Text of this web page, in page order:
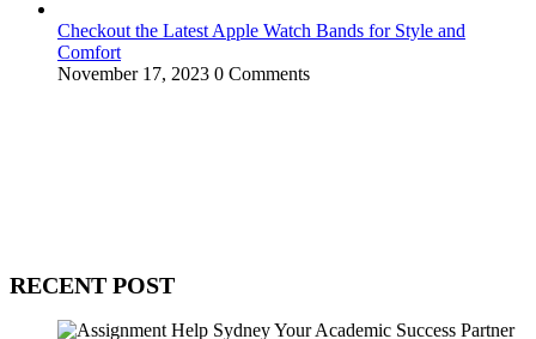
Checkout the Latest Apple Watch Bands for Style and
Comfort
November 17, 2023 0 Comments
RECENT POST